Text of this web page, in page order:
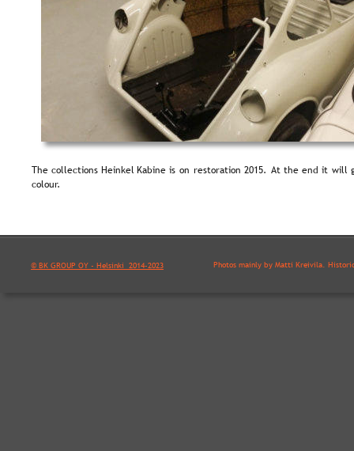
© BK GROUP OY - Helsinki  2014-2023
The collections Heinkel Kabine is on restoration 2015. At the end it will
colour.
Photos mainly by Matti Kreivilä.